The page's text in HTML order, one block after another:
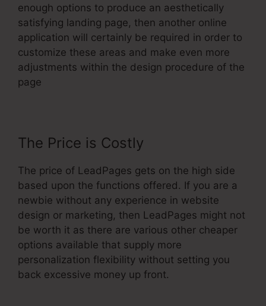
enough options to produce an aesthetically
satisfying landing page, then another online
application will certainly be required in order to
customize these areas and make even more
adjustments within the design procedure of the
page
The Price is Costly
The price of LeadPages gets on the high side
based upon the functions offered. If you are a
newbie without any experience in website
design or marketing, then LeadPages might not
be worth it as there are various other cheaper
options available that supply more
personalization flexibility without setting you
back excessive money up front.